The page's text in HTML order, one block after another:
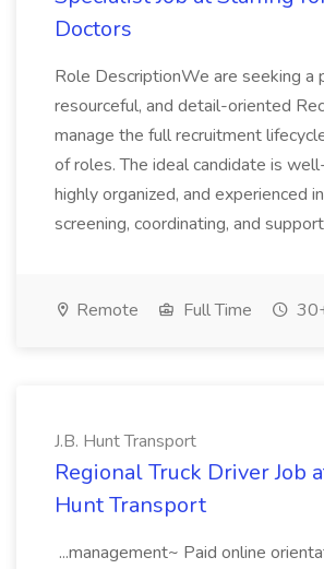
Doctors
Role DescriptionWe are seeking a
resourceful, and detail-oriented
manage the full recruitment
of roles. The ideal candidate is
highly organized, and experienced
screening, coordinating, and
Remote Full Time
J.B. Hunt Transport
Regional Truck Driver Job
Hunt Transport
...management~ Paid online